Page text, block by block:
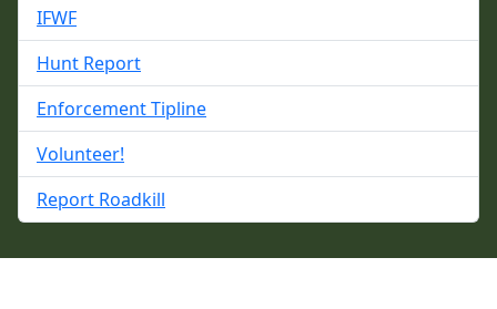
IFWF
Hunt Report
Enforcement Tipline
Volunteer!
Report Roadkill